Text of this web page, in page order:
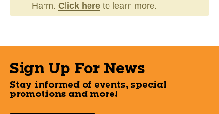
Harm. Click here to learn more.
Sign Up For News
Stay informed of events, special
promotions and more!